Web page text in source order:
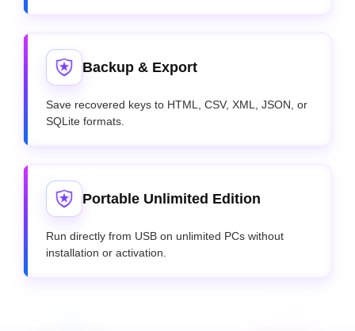
Backup & Export
Save recovered keys to HTML, CSV, XML, JSON, or
SQLite formats.
Portable Unlimited Edition
Run directly from USB on unlimited PCs without
installation or activation.